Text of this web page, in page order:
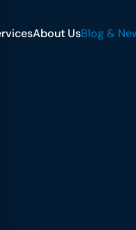
About UsBlog &